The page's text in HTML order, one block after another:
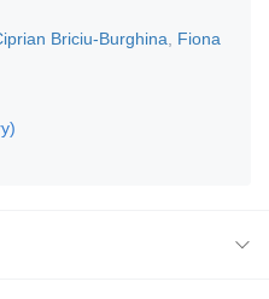
Briciu-Burghina
Fiona